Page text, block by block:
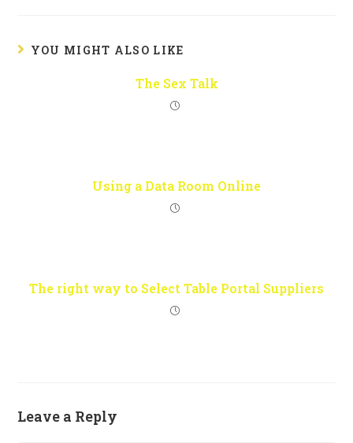
YOU MIGHT ALSO LIKE
The Sex Talk
Using a Data Room Online
The right way to Select Table Portal Suppliers
Leave a Reply